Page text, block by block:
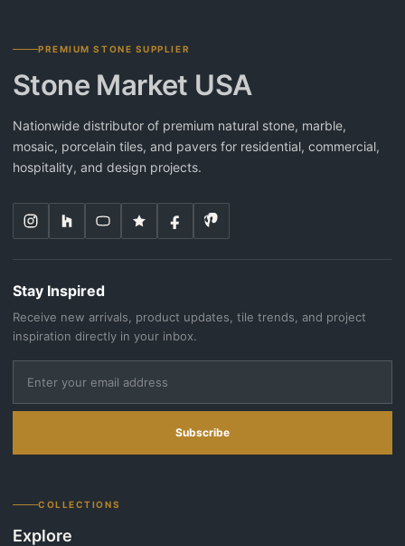
PREMIUM STONE SUPPLIER
Stone Market USA
Nationwide distributor of premium natural stone, marble,
mosaic, porcelain tiles, and pavers for residential, commercial,
hospitality, and design projects.
Stay Inspired
Receive new arrivals, product updates, tile trends, and project
inspiration directly in your inbox.
Subscribe
COLLECTIONS
Explore